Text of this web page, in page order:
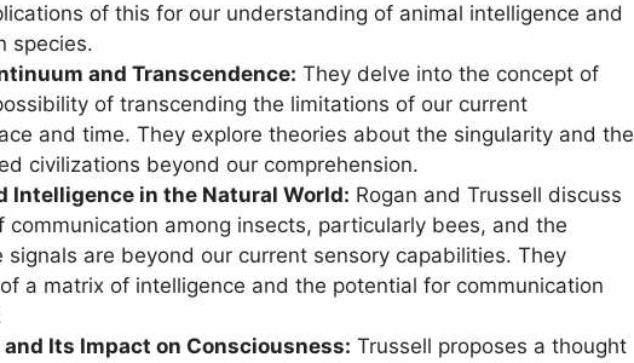
of this for our understanding of animal intelligence and
species.
and Transcendence: They delve into the concept of
of transcending the limitations of our current
and time. They explore theories about the singularity and the
civilizations beyond our comprehension.
Intelligence in the Natural World: Rogan and Trussell discuss
among insects, particularly bees, and the
are beyond our current sensory capabilities. They
a matrix of intelligence and the potential for communication
and Its Impact on Consciousness: Trussell proposes a thought